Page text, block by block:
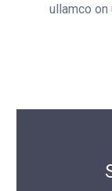
ullamco